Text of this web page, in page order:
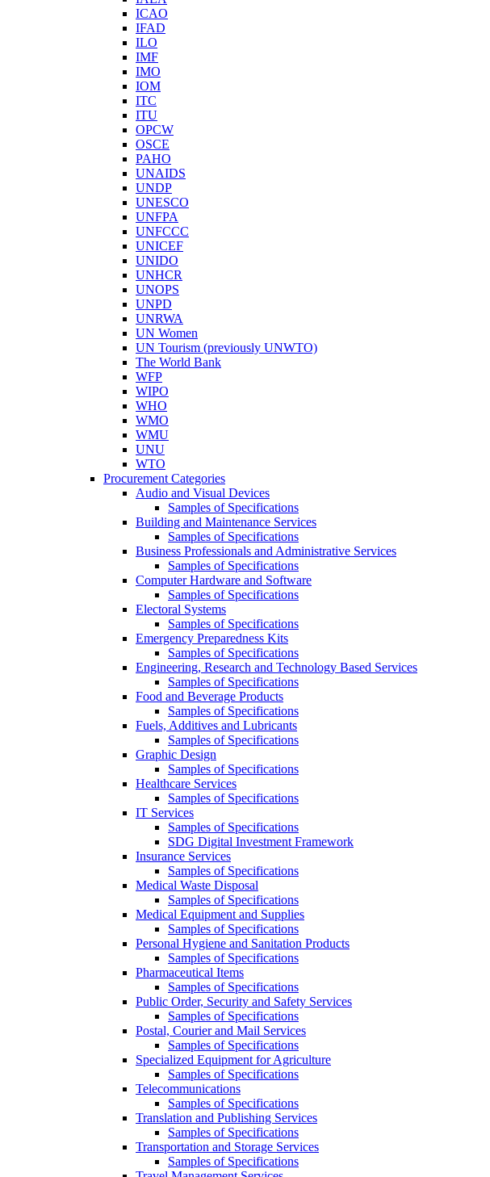
ICAO
IFAD
ILO
IMF
IMO
IOM
ITC
ITU
OPCW
OSCE
PAHO
UNAIDS
UNDP
UNESCO
UNFPA
UNFCCC
UNICEF
UNIDO
UNHCR
UNOPS
UNPD
UNRWA
UN Women
UN Tourism (previously UNWTO)
The World Bank
WFP
WIPO
WHO
WMO
WMU
UNU
WTO
Procurement Categories
Audio and Visual Devices
Samples of Specifications
Building and Maintenance Services
Samples of Specifications
Business Professionals and Administrative Services
Samples of Specifications
Computer Hardware and Software
Samples of Specifications
Electoral Systems
Samples of Specifications
Emergency Preparedness Kits
Samples of Specifications
Engineering, Research and Technology Based Services
Samples of Specifications
Food and Beverage Products
Samples of Specifications
Fuels, Additives and Lubricants
Samples of Specifications
Graphic Design
Samples of Specifications
Healthcare Services
Samples of Specifications
IT Services
Samples of Specifications
SDG Digital Investment Framework
Insurance Services
Samples of Specifications
Medical Waste Disposal
Samples of Specifications
Medical Equipment and Supplies
Samples of Specifications
Personal Hygiene and Sanitation Products
Samples of Specifications
Pharmaceutical Items
Samples of Specifications
Public Order, Security and Safety Services
Samples of Specifications
Postal, Courier and Mail Services
Samples of Specifications
Specialized Equipment for Agriculture
Samples of Specifications
Telecommunications
Samples of Specifications
Translation and Publishing Services
Samples of Specifications
Transportation and Storage Services
Samples of Specifications